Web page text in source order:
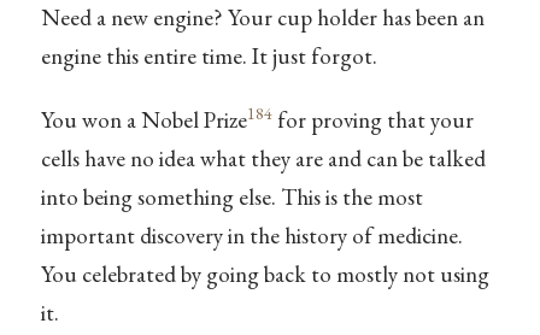
Need a new engine? Your cup holder has been an
engine this entire time. It just forgot.
You won a Nobel Prize184for proving that your
cells have no idea what they are and can be talked
into being something else. This is the most
important discovery in the history of medicine.
You celebrated by going back to mostly not using
it.